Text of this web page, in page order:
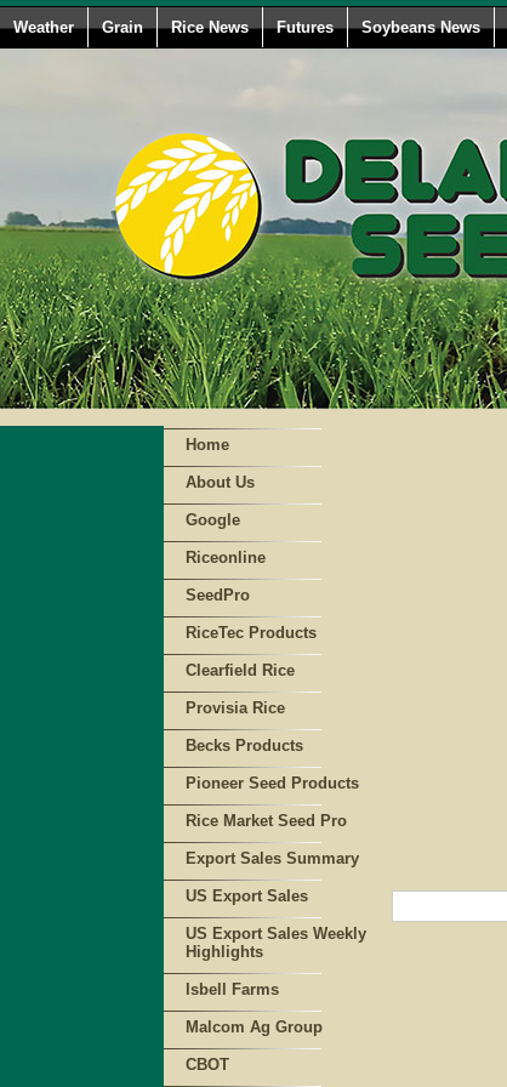
Weather Grain Rice News Futures Soybeans News
Home
About Us
Google
Riceonline
SeedPro
RiceTec Products
Clearfield Rice
Provisia Rice
Becks Products
Pioneer Seed Products
Rice Market Seed Pro
Export Sales Summary
US Export Sales
US Export Sales Weekly
Highlights
Isbell Farms
Malcom Ag Group
CBOT